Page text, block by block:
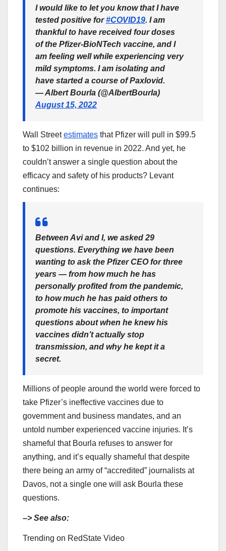
I would like to let you know that I have
tested positive for#COVID19. I am
thankful to have received four doses
of the Pfizer-BioNTech vaccine, and I
am feeling well while experiencing very
mild symptoms. I am isolating and
have started a course of Paxlovid.
— Albert Bourla (@AlbertBourla)
August 15, 2022
Wall Streetestimates that Pfizer will pull in $99.5
to $102 billion in revenue in 2022. And yet, he
couldn’t answer a single question about the
efficacy and safety of his products? Levant
continues:
Between Avi and I, we asked 29
questions. Everything we have been
wanting to ask the Pfizer CEO for three
years — from how much he has
personally profited from the pandemic,
to how much he has paid others to
promote his vaccines, to important
questions about when he knew his
vaccines didn’t actually stop
transmission, and why he kept it a
secret.
Millions of people around the world were forced to
take Pfizer’s ineffective vaccines due to
government and business mandates, and an
untold number experienced vaccine injuries. It’s
shameful that Bourla refuses to answer for
anything, and it’s equally shameful that despite
there being an army of “accredited” journalists at
Davos, not a single one will ask Bourla these
questions.
–> See also:
Trending on RedState Video